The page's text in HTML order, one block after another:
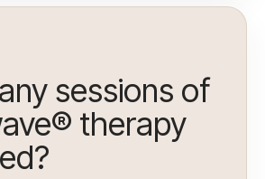
sessions of
therapy